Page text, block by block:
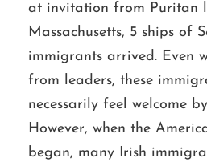
at invitation from Puritan
Massachusetts, 5 ships of
immigrants arrived. Even
from leaders, these
necessarily feel welcome
However, when the
began, many Irish